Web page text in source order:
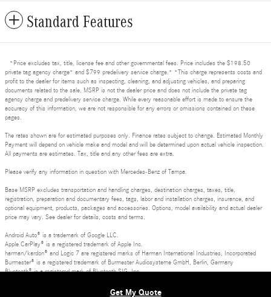
Get My Quote
Standard Features
*Price excludes tax, title, license fee and other governmental fees. Price includes the $198.50
private tag agency charge* and $799 predelivery service charge.* *This charge represents costs and
profit to the dealer for items such as inspecting, cleaning, and adjusting vehicles, and preparing
documents related to the sale. MSRP is not the dealer price and does not include the private tag
agency charge and predelivery service charge. While every reasonable effort is made to ensure the
accuracy of this information, we are not responsible for any errors or omissions contained on these
pages.
The rates shown are for estimated purposes only. Finance rates subject to change. Estimated Monthly
Payment will depend on vehicle make and model and will be determined upon actual vehicle inspection.
All payments are estimates. Tax, title and any other fees are extra.
Please verify any information in question with Mercedes-Benz of Tampa.
Base MSRP excludes transportation and handling charges, destination charges, taxes, title,
registration, preparation and documentary fees, tags, labor and installation charges, insurance, and
optional equipment, products, packages and accessories. Options, model availability and actual dealer
price may vary. See dealer for details, costs and terms.
Android Auto® is a trademark of Google LLC.
Apple CarPlay® is a registered trademark of Apple Inc.
harman/kardon® and Logic 7 are registered marks of Harman International Industries, Incorporated
Burmester® is a registered trademark of Burmester Audiosysteme GmbH, Berlin, Germany
Bluetooth® is a registered mark of Bluetooth SIG, Inc.
Privacy, Terms of Use and Dispute Resolution